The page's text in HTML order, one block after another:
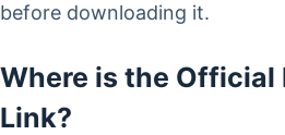
before downloading it.
Where is the Official
Link?